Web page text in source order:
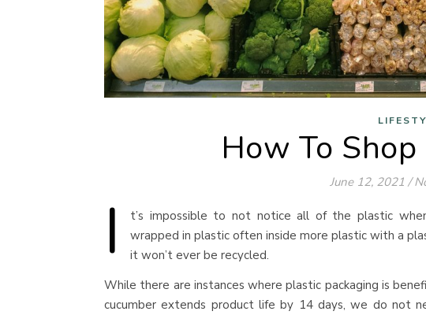
How To
June 12, 2021 /
I
t’s impossible to not notice all of the plastic
wrapped in plastic often inside more plastic with a
it won’t ever be recycled.
While there are instances where plastic packaging is
cucumber extends product life by 14 days, we do not